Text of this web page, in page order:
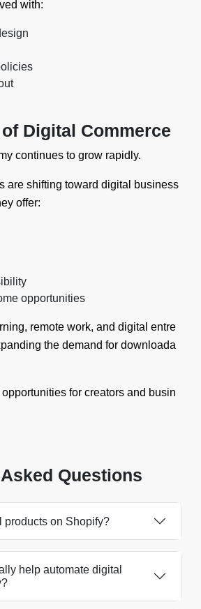
with:
Digital Commerce
continues to grow rapidly.
are shifting toward digital business
offer:
opportunities
remote work, and digital entre
the demand for downloada
for creators and busin
Questions
products on Shopify?
help automate digital